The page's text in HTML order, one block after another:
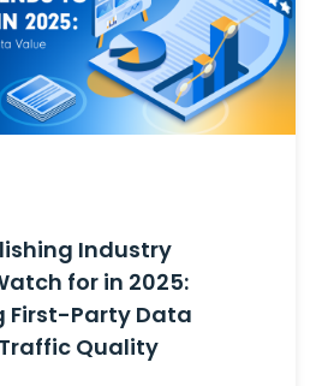
Industry
for in 2025:
First-Party Data
Quality